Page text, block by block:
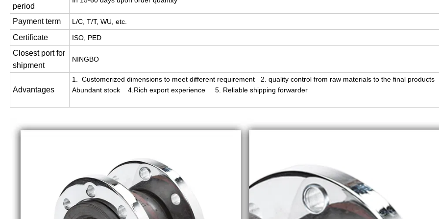
period
Payment term L/C, T/T, WU, etc.
Certificate ISO, PED
Closest port for
shipment
NINGBO
Advantages
1. Customerized dimensions to meet different requirement 2. quality control from raw materials to the final
Abundant stock 4.Rich export experience 5. Reliable shipping forwarder